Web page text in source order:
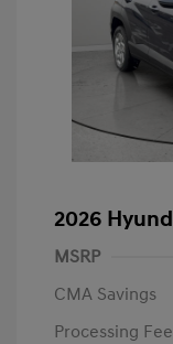
2026
MSRP
CMA Savings
Processing Fee